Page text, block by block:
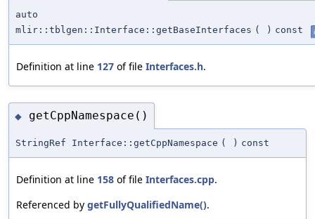
auto
mlir::tblgen::Interface::getBaseInterfaces ( ) const
Definition at line 127 of file Interfaces.h.
◆ getCppNamespace()
StringRef Interface::getCppNamespace ( ) const
Definition at line 158 of file Interfaces.cpp.
Referenced by getFullyQualifiedName().